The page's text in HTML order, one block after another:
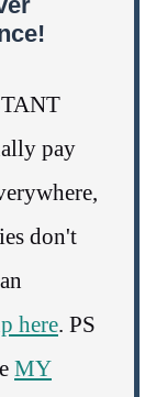
pay
don't
here. PS
MY